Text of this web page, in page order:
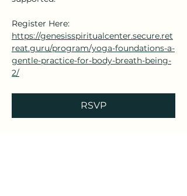
Register Here:
https://genesisspiritualcenter.secure.ret
reat.guru/program/yoga-foundations-a-
gentle-practice-for-body-breath-being-
2/
RSVP